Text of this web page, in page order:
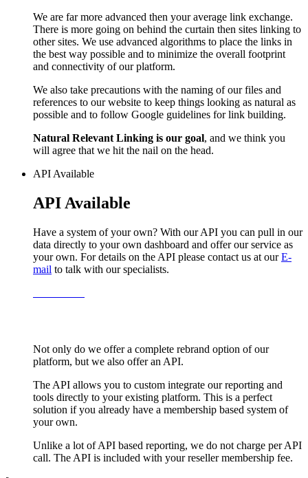
We are far more advanced then your average link exchange.
There is more going on behind the curtain then sites linking to
other sites. We use advanced algorithms to place the links in
the best way possible and to minimize the overall footprint
and connectivity of our platform.
We also take precautions with the naming of our files and
references to our website to keep things looking as natural as
possible and to follow Google guidelines for link building.
Natural Relevant Linking is our goal, and we think you
will agree that we hit the nail on the head.
API Available
API Available
Have a system of your own? With our API you can pull in our
data directly to your own dashboard and offer our service as
your own. For details on the API please contact us at ourE-
mail to talk with our specialists.
Not only do we offer a complete rebrand option of our
platform, but we also offer an API.
The API allows you to custom integrate our reporting and
tools directly to your existing platform. This is a perfect
solution if you already have a membership based system of
your own.
Unlike a lot of API based reporting, we do not charge per API
call. The API is included with your reseller membership fee.